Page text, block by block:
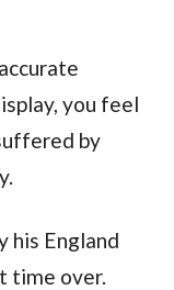
you feel
by
his England
time over.